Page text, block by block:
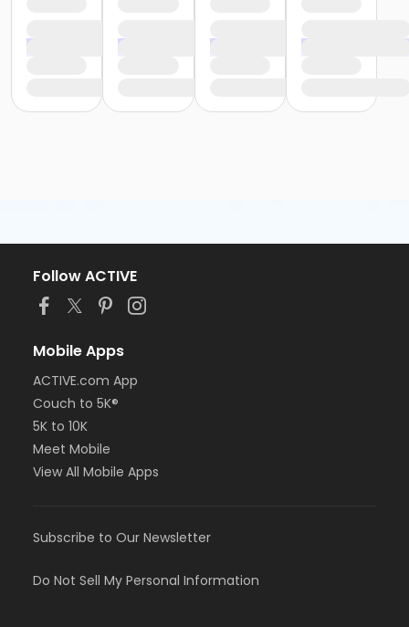
Follow ACTIVE
Mobile Apps
ACTIVE.com App
Couch to 5K®
5K to 10K
Meet Mobile
View All Mobile Apps
Subscribe to Our Newsletter
Do Not Sell My Personal Information